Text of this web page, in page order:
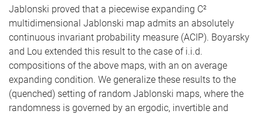
Jablonski proved that a piecewise expanding C²
multidimensional Jablonski map admits an absolutely
continuous invariant probability measure (ACIP). Boyarsky
and Lou extended this result to the case of i.i.d.
compositions of the above maps, with an on average
expanding condition. We generalize these results to the
(quenched) setting of random Jablonski maps, where the
randomness is governed by an ergodic, invertible and